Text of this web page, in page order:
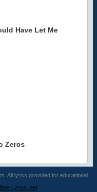
Have Let Me
Zeros
All lyrics provided for educational
Lyrics .net